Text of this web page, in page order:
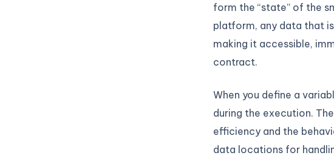
form the “state” of the
platform, any data that
making it accessible,
contract.
When you define a
during the execution.
efficiency and the
data locations for